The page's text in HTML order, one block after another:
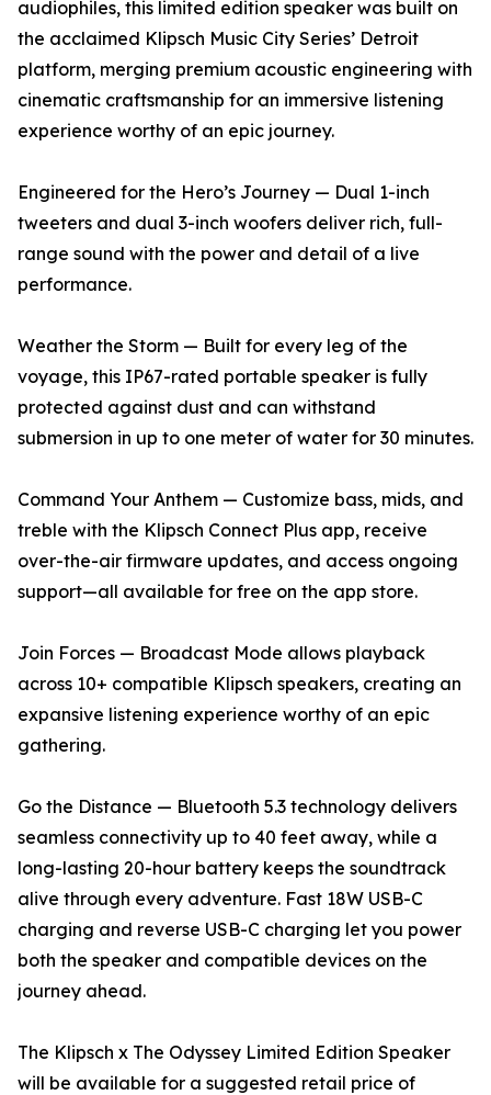
audiophiles, this limited edition speaker was built on
the acclaimed Klipsch Music City Series’ Detroit
platform, merging premium acoustic engineering with
cinematic craftsmanship for an immersive listening
experience worthy of an epic journey.
Engineered for the Hero’s Journey — Dual 1-inch
tweeters and dual 3-inch woofers deliver rich, full-
range sound with the power and detail of a live
performance.
Weather the Storm — Built for every leg of the
voyage, this IP67-rated portable speaker is fully
protected against dust and can withstand
submersion in up to one meter of water for 30 minutes.
Command Your Anthem — Customize bass, mids, and
treble with the Klipsch Connect Plus app, receive
over-the-air firmware updates, and access ongoing
support—all available for free on the app store.
Join Forces — Broadcast Mode allows playback
across 10+ compatible Klipsch speakers, creating an
expansive listening experience worthy of an epic
gathering.
Go the Distance — Bluetooth 5.3 technology delivers
seamless connectivity up to 40 feet away, while a
long-lasting 20-hour battery keeps the soundtrack
alive through every adventure. Fast 18W USB-C
charging and reverse USB-C charging let you power
both the speaker and compatible devices on the
journey ahead.
The Klipsch x The Odyssey Limited Edition Speaker
will be available for a suggested retail price of